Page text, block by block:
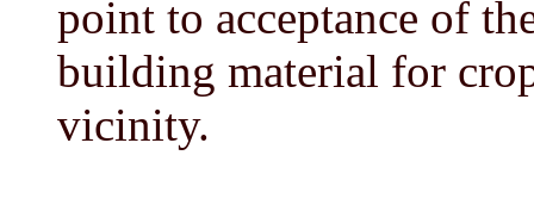
point to acceptance of
building material for
vicinity.